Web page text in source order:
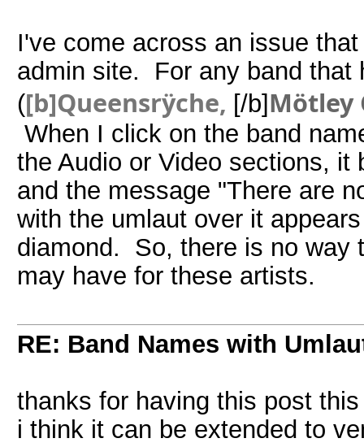
I've come across an issue
admin site. For any band that
([b]Queensrÿche, [/b] Mötley
When I click on the band
the Audio or Video sections, it
and the message "There are
with the umlaut over it
diamond. So, there is no way
may have for these artists.
RE: Band Names with
thanks for having this post
i think it can be extended to